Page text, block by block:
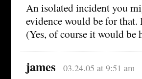
An isolated incident you
evidence would be for
(Yes, of course it would be
james 03.24.05 at 9:51 am